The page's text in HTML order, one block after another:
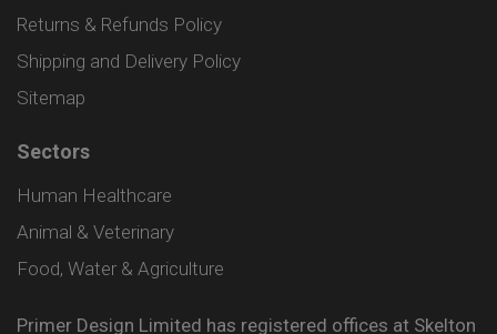
Returns & Refunds Policy
Shipping and Delivery Policy
Sitemap
Sectors
Human Healthcare
Animal & Veterinary
Food, Water & Agriculture
Primer Design Limited has registered offices at Skelton